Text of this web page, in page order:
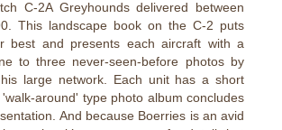
C-2A Greyhounds delivered between
This landscape book on the C-2 puts
best and presents each aircraft with a
to three never-seen-before photos by
large network. Each unit has a short
around' type photo album concludes
And because Boerries is an avid